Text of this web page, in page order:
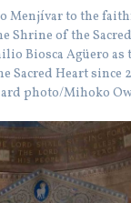
Menjívar to the
of the
Biosca Agüero
Sacred Heart
photo/Mihoko